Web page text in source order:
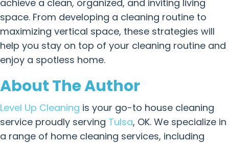
achieve a clean, organized, and inviting living
space. From developing a cleaning routine to
maximizing vertical space, these strategies will
help you stay on top of your cleaning routine and
enjoy a spotless home.
About The Author
Level Up Cleaning is your go-to house cleaning
service proudly serving Tulsa, OK. We specialize in
a range of home cleaning services, including